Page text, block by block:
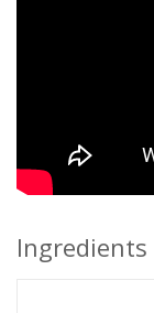
Ingredients